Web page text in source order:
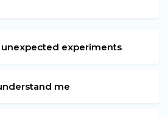
experiments
me